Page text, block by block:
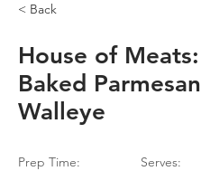
< Back
House of Meats:
Baked Parmesan
Walleye
Prep Time:
Serves: